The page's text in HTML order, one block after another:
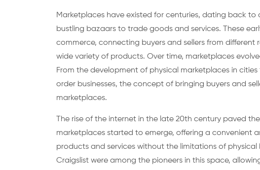
Marketplaces have existed for centuries, dating back
bustling bazaars to trade goods and services. These
commerce, connecting buyers and sellers from
wide variety of products. Over time, marketplaces
From the development of physical marketplaces in
order businesses, the concept of bringing buyers and
marketplaces.
The rise of the internet in the late 20th century paved
marketplaces started to emerge, offering a convenient
products and services without the limitations of physical
Craigslist were among the pioneers in this space,